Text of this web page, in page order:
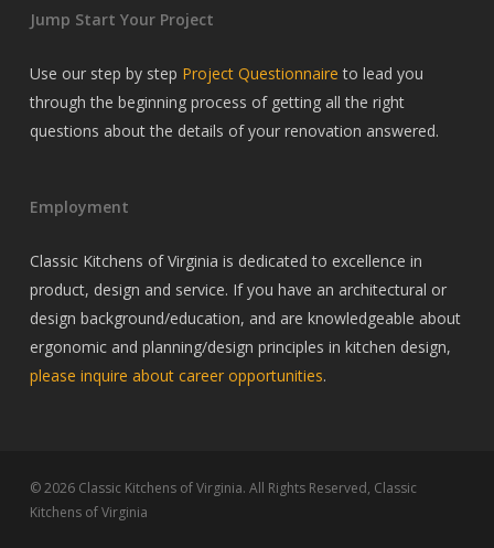
Jump Start Your Project
Use our step by step Project Questionnaire to lead you
through the beginning process of getting all the right
questions about the details of your renovation answered.
Employment
Classic Kitchens of Virginia is dedicated to excellence in
product, design and service. If you have an architectural or
design background/education, and are knowledgeable about
ergonomic and planning/design principles in kitchen design,
please inquire about career opportunities.
© 2026 Classic Kitchens of Virginia. All Rights Reserved, Classic
Kitchens of Virginia